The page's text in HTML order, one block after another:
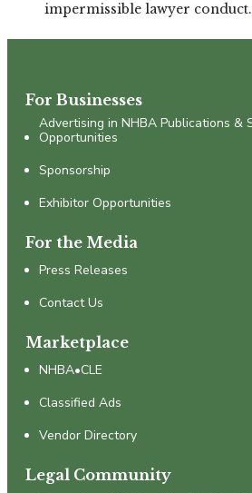
impermissible lawyer
For Businesses
Advertising in NHBA Publications &
Opportunities
Sponsorship
Exhibitor Opportunities
For the Media
Press Releases
Contact Us
Marketplace
NHBA•CLE
Classified Ads
Vendor Directory
Legal Community